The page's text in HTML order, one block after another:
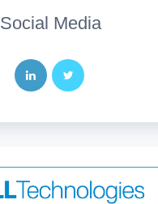
Social Media